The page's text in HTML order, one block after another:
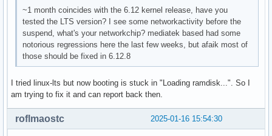
~1 month coincides with the 6.12 kernel release, have you
tested the LTS version? I see some networkactivity before the
suspend, what's your networkchip? mediatek based had some
notorious regressions here the last few weeks, but afaik most of
those should be fixed in 6.12.8
I tried linux-lts but now booting is stuck in "Loading ramdisk...". So I
am trying to fix it and can report back then.
2025-01-16 15:54:30
roflmaostc